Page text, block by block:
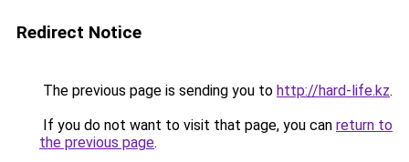
Redirect Notice
The previous page is sending you to http://hard-life.kz.
If you do not want to visit that page, you can return to
the previous page.